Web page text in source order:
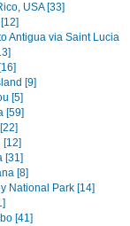
USA [33]
Antigua via Saint Lucia
[9]
[5]
[59]
[12]
[31]
[8]
National Park [14]
[41]